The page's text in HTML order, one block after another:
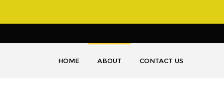
HOME ABOUT CONTACT US